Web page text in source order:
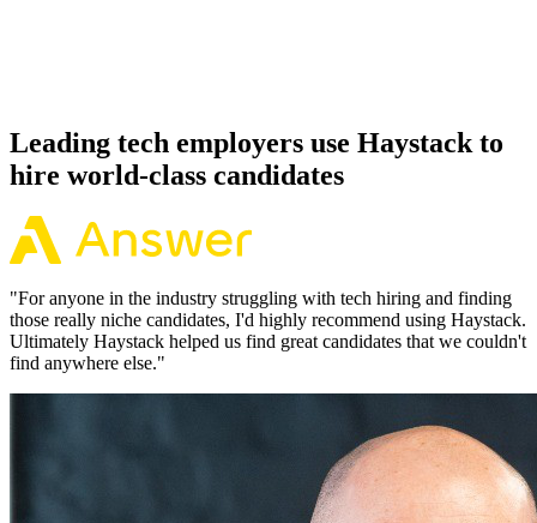
Leading tech employers use Haystack to
hire world-class candidates
"For anyone in the industry struggling with tech hiring and finding
those really niche candidates, I'd highly recommend using Haystack.
Ultimately Haystack helped us find great candidates that we couldn't
find anywhere else."